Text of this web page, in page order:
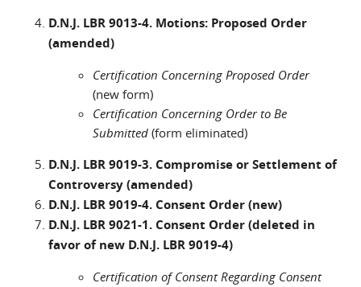
D.N.J. LBR 9013-4. Motions: Proposed Order
(amended)
Certification Concerning Proposed Order
(new form)
Certification Concerning Order to Be
Submitted (form eliminated)
D.N.J. LBR 9019-3. Compromise or Settlement of
Controversy (amended)
D.N.J. LBR 9019-4. Consent Order (new)
D.N.J. LBR 9021-1. Consent Order (deleted in
favor of new D.N.J. LBR 9019-4)
Certification of Consent Regarding Consent